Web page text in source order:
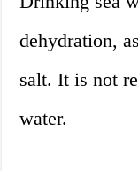
dehydration,
salt. It is not
water.